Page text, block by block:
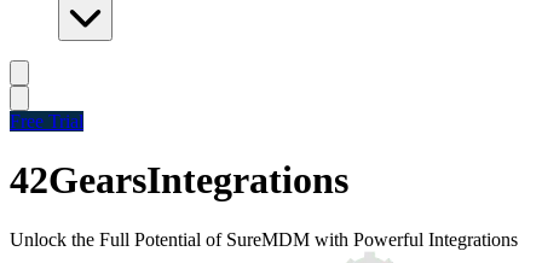
Free Trial
42GearsIntegrations
Unlock the Full Potential of SureMDM with Powerful Integrations